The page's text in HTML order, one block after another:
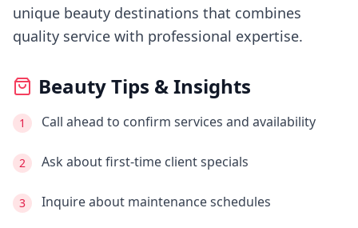
unique beauty destinations that combines
quality service with professional expertise.
Beauty Tips & Insights
1 Call ahead to confirm services and availability
2 Ask about first-time client specials
3 Inquire about maintenance schedules